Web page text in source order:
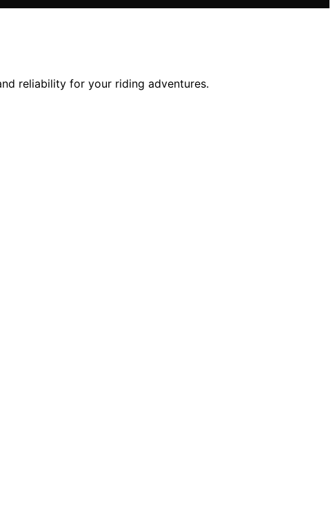
reliability for your riding adventures.